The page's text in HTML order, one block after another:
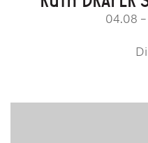
04.08